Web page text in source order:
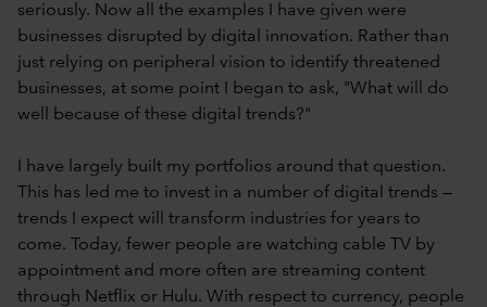
seriously. Now all the examples I have given were
businesses disrupted by digital innovation. Rather than
just relying on peripheral vision to identify threatened
businesses, at some point I began to ask, "What will do
well because of these digital trends?"
I have largely built my portfolios around that question.
This has led me to invest in a number of digital trends —
trends I expect will transform industries for years to
come. Today, fewer people are watching cable TV by
appointment and more often are streaming content
through Netflix or Hulu. With respect to currency, people